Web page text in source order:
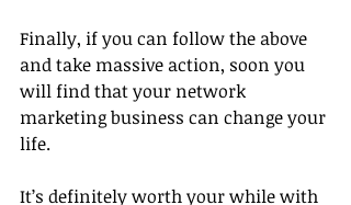
Finally, if you can follow the above
and take massive action, soon you
will find that your network
marketing business can change your
life.
It’s definitely worth your while with